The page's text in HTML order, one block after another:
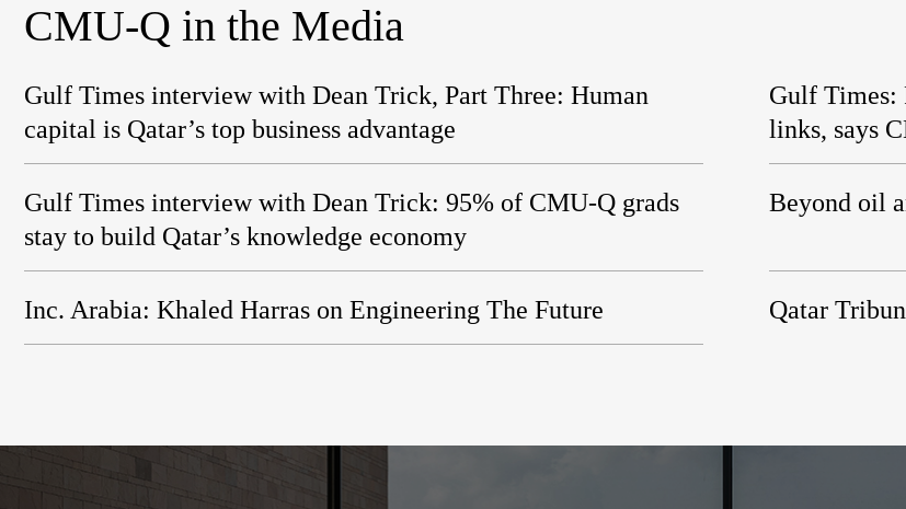
CMU-Q in the Media
Gulf Times interview with Dean Trick, Part Three: Human
capital is Qatar’s top business advantage
Gulf Times:
links, says
Gulf Times interview with Dean Trick: 95% of CMU-Q grads
stay to build Qatar’s knowledge economy
Beyond oil
Inc. Arabia: Khaled Harras on Engineering The Future Qatar